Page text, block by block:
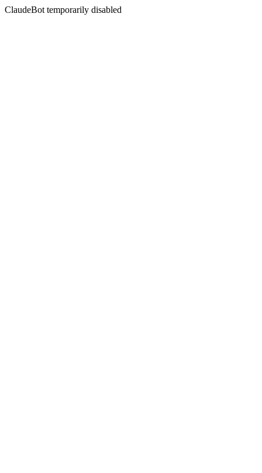
ClaudeBot temporarily disabled